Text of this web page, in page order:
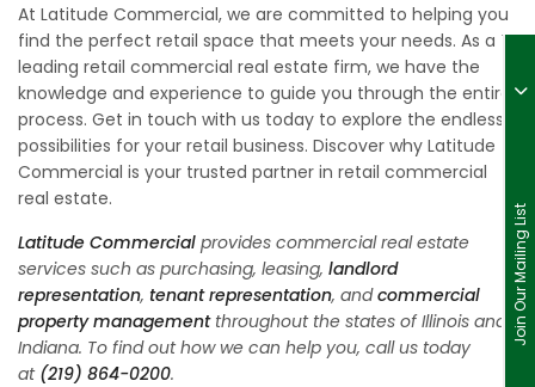
Join Our Mailing List
At Latitude Commercial, we are committed to helping you
find the perfect retail space that meets your needs. As a
leading retail commercial real estate firm, we have the
knowledge and experience to guide you through the entire
process. Get in touch with us today to explore the endless
possibilities for your retail business. Discover why Latitude
Commercial is your trusted partner in retail commercial
real estate.
Latitude Commercial provides commercial real estate
services such as purchasing, leasing, landlord
representation, tenant representation, andcommercial
property managementthroughout the states of Illinois and
Indiana. To find out how we can help you, call us today
at (219) 864-0200.